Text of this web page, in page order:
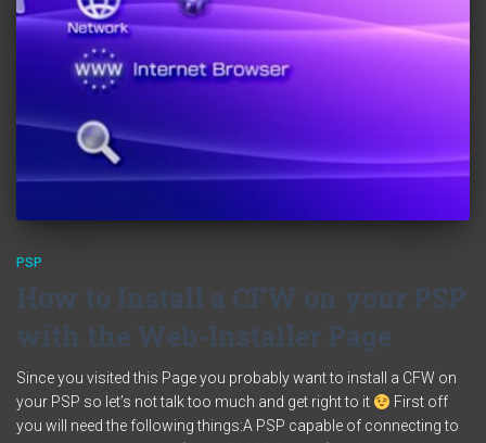
PSP
How to Install a CFW on your PSP
with the Web-Installer Page
Since you visited this Page you probably want to install a CFW on
your PSP so let’s not talk too much and get right to it
First off
you will need the following things:A PSP capable of connecting to